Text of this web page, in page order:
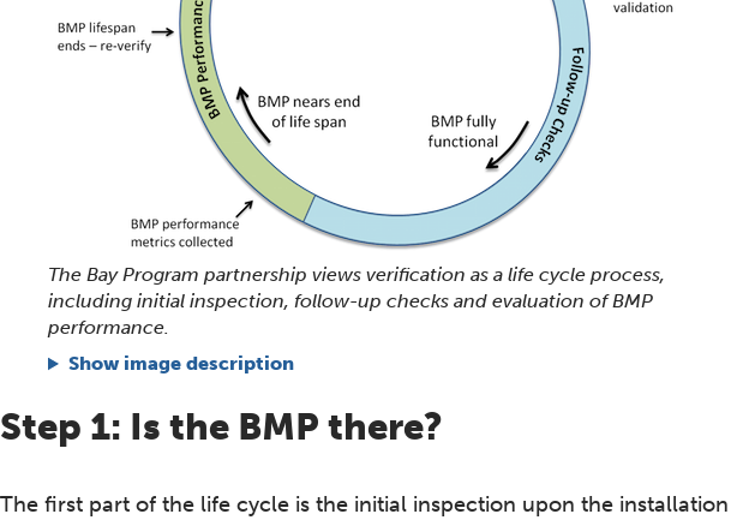
The Bay Program partnership views verification as a life cycle process,
including initial inspection, follow-up checks and evaluation of BMP
performance.
Show image description
Step 1: Is the BMP there?
The first part of the life cycle is the initial inspection upon the